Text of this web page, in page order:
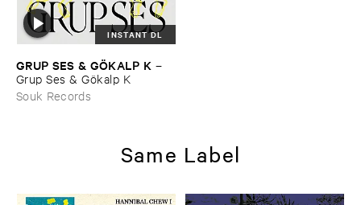
INSTANT DL
GRUP ​SES & ​GÖ​KALP ​K –
Grup ​Ses & ​Gö​kalp ​K
Souk Records
Same Label